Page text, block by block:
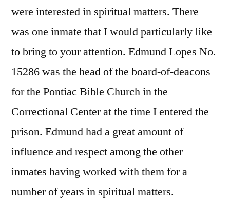
were interested in spiritual matters. There
was one inmate that I would particularly like
to bring to your attention. Edmund Lopes No.
15286 was the head of the board-of-deacons
for the Pontiac Bible Church in the
Correctional Center at the time I entered the
prison. Edmund had a great amount of
influence and respect among the other
inmates having worked with them for a
number of years in spiritual matters.